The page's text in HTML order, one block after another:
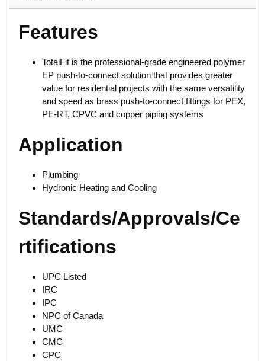
Features
TotalFit is the professional-grade engineered polymer
EP push-to-connect solution that provides greater
value for residential projects with the same versatility
and speed as brass push-to-connect fittings for PEX,
PE-RT, CPVC and copper piping systems
Application
Plumbing
Hydronic Heating and Cooling
Standards/Approvals/Ce
rtifications
UPC Listed
IRC
IPC
NPC of Canada
UMC
CMC
CPC